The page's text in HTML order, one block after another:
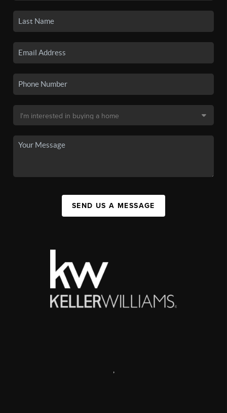
SEND US A MESSAGE
,